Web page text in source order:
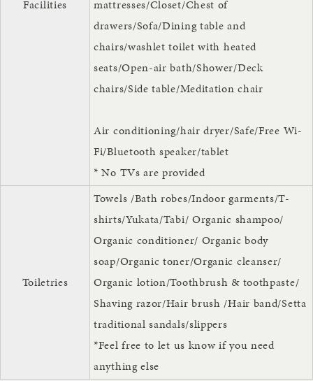
Facilities
mattresses/Closet/Chest of
drawers/Sofa/Dining table and
chairs/washlet toilet with heated
seats/Open-air bath/Shower/Deck
chairs/Side table/Meditation chair
Air conditioning/hair dryer/Safe/Free Wi-
Fi/Bluetooth speaker/tablet
* No TVs are provided
Toiletries
Towels /Bath robes/Indoor garments/T-
shirts/Yukata/Tabi/ Organic shampoo/
Organic conditioner/ Organic body
soap/Organic toner/Organic cleanser/
Organic lotion/Toothbrush & toothpaste/
Shaving razor/Hair brush /Hair band/Setta
traditional sandals/slippers
*Feel free to let us know if you need
anything else